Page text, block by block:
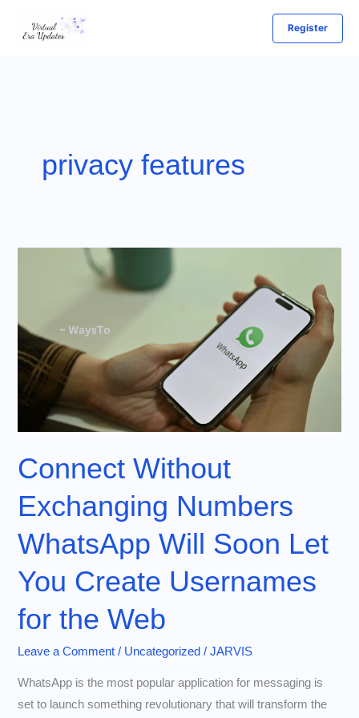
Register
privacy features
Connect Without
Exchanging Numbers
WhatsApp Will Soon Let
You Create Usernames
for the Web
Leave a Comment / Uncategorized /JARVIS
WhatsApp is the most popular application for messaging is
set to launch something revolutionary that will transform the